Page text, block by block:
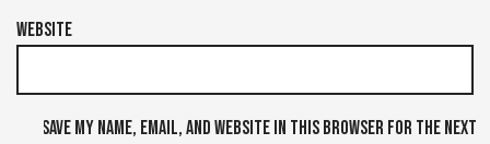
Website
Save my name, email, and website in this browser for the next